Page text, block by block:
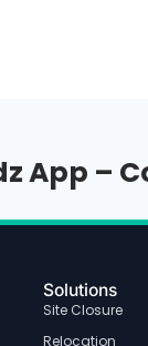
App –
Solutions
Site Closure
Relocation